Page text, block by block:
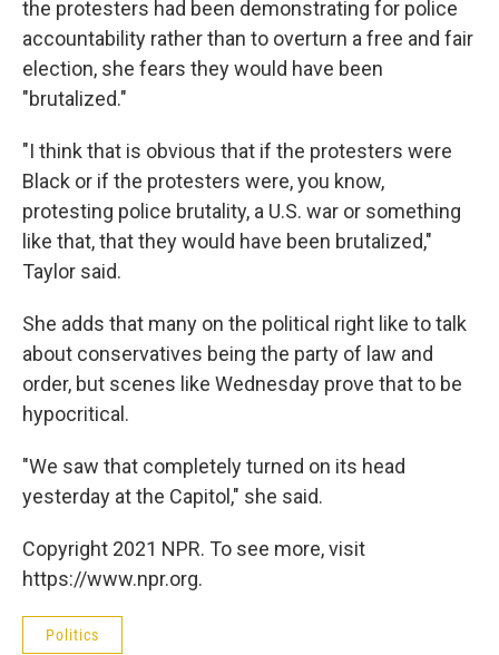
the protesters had been demonstrating for police
accountability rather than to overturn a free and fair
election, she fears they would have been
"brutalized."
"I think that is obvious that if the protesters were
Black or if the protesters were, you know,
protesting police brutality, a U.S. war or something
like that, that they would have been brutalized,"
Taylor said.
She adds that many on the political right like to talk
about conservatives being the party of law and
order, but scenes like Wednesday prove that to be
hypocritical.
"We saw that completely turned on its head
yesterday at the Capitol," she said.
Copyright 2021 NPR. To see more, visit
https://www.npr.org.
Politics